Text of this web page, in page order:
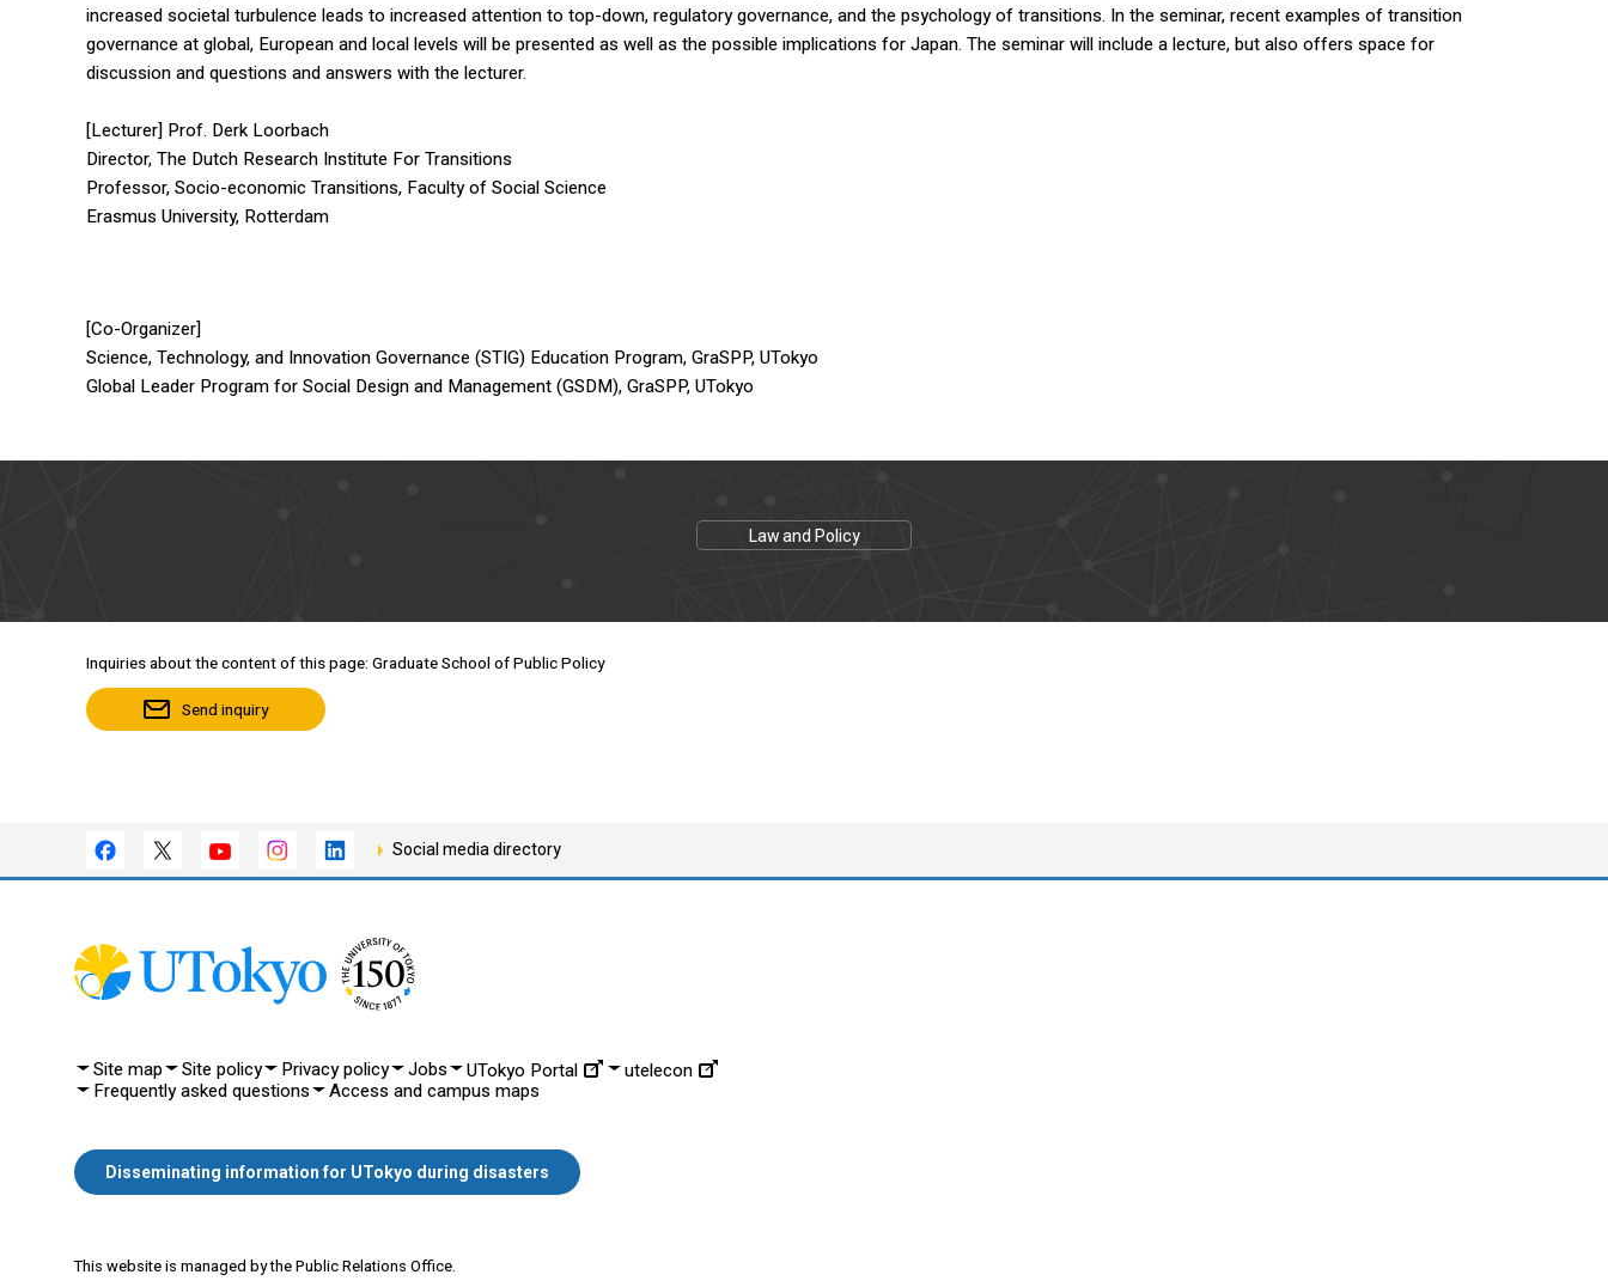
increased societal turbulence leads to increased attention to top-down, regulatory governance, and the psychology of transitions. In the seminar, recent examples of transition
governance at global, European and local levels will be presented as well as the possible implications for Japan. The seminar will include a lecture, but also offers space for
discussion and questions and answers with the lecturer.
[Lecturer] Prof. Derk Loorbach
Director, The Dutch Research Institute For Transitions
Professor, Socio-economic Transitions, Faculty of Social Science
Erasmus University, Rotterdam
[Co-Organizer]
Science, Technology, and Innovation Governance (STIG) Education Program, GraSPP, UTokyo
Global Leader Program for Social Design and Management (GSDM), GraSPP, UTokyo
Law and Policy
Inquiries about the content of this page: Graduate School of Public Policy
Send inquiry
Social media directory
Site map Site policy Privacy policy Jobs UTokyo Portal
utelecon
Frequently asked questions
Access and campus maps
Disseminating information for UTokyo during disasters
This website is managed by the Public Relations Office.